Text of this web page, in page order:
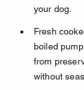
your dog.
Fresh
boiled
from
without